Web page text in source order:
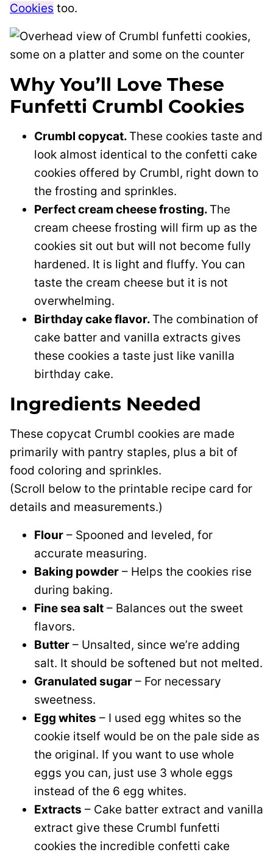
Cookies too.
Why You’ll Love These
Funfetti Crumbl Cookies
Crumbl copycat. These cookies taste and
look almost identical to the confetti cake
cookies offered by Crumbl, right down to
the frosting and sprinkles.
Perfect cream cheese frosting. The
cream cheese frosting will firm up as the
cookies sit out but will not become fully
hardened. It is light and fluffy. You can
taste the cream cheese but it is not
overwhelming.
Birthday cake flavor. The combination of
cake batter and vanilla extracts gives
these cookies a taste just like vanilla
birthday cake.
Ingredients Needed
These copycat Crumbl cookies are made
primarily with pantry staples, plus a bit of
food coloring and sprinkles.
(Scroll below to the printable recipe card for
details and measurements.)
Flour – Spooned and leveled, for
accurate measuring.
Baking powder – Helps the cookies rise
during baking.
Fine sea salt – Balances out the sweet
flavors.
Butter – Unsalted, since we’re adding
salt. It should be softened but not melted.
Granulated sugar – For necessary
sweetness.
Egg whites – I used egg whites so the
cookie itself would be on the pale side as
the original. If you want to use whole
eggs you can, just use 3 whole eggs
instead of the 6 egg whites.
Extracts – Cake batter extract and vanilla
extract give these Crumbl funfetti
cookies the incredible confetti cake